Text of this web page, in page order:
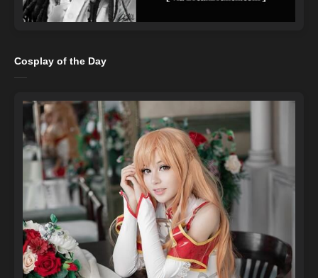
Cosplay of the Day